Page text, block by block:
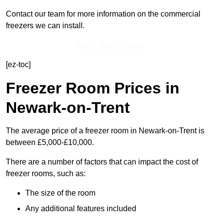
Contact our team for more information on the commercial
freezers we can install.
[ez-toc]
Freezer Room Prices in
Newark-on-Trent
The average price of a freezer room in Newark-on-Trent is
between £5,000-£10,000.
There are a number of factors that can impact the cost of
freezer rooms, such as:
The size of the room
Any additional features included